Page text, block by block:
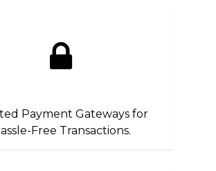
Payment Gateways for
Free Transactions.